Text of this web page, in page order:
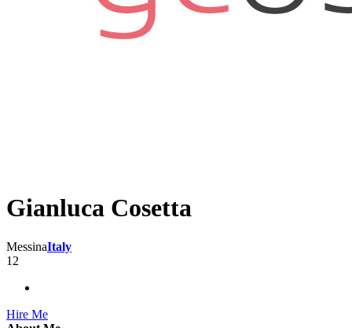
Gianluca Cosetta
MessinaItaly
12
Hire Me